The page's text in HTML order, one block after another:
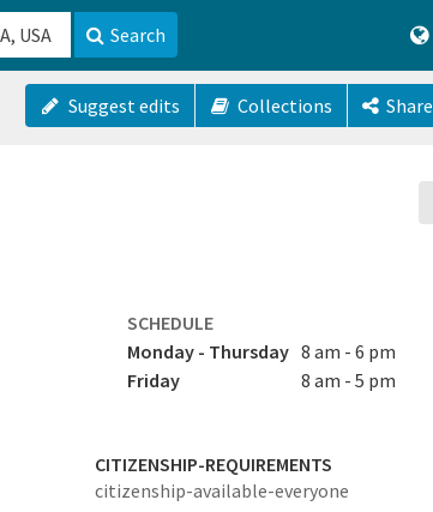
Search
Suggest edits Collections Share
SCHEDULE
Monday - Thursday 8 am - 6 pm
Friday
8 am - 5 pm
CITIZENSHIP-REQUIREMENTS
citizenship-available-everyone